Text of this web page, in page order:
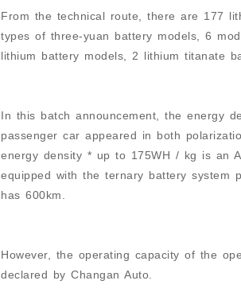
From the technical route, there are 177
types of three-yuan battery models, 6
lithium battery models, 2 lithium titanate
In this batch announcement, the energy
passenger car appeared in both
energy density * up to 175WH / kg is an
equipped with the ternary battery system
has 600km.
However, the operating capacity of the
declared by Changan Auto.